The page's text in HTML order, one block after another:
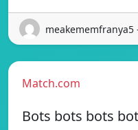
meakememfranya5
Match.com
Bots bots bots